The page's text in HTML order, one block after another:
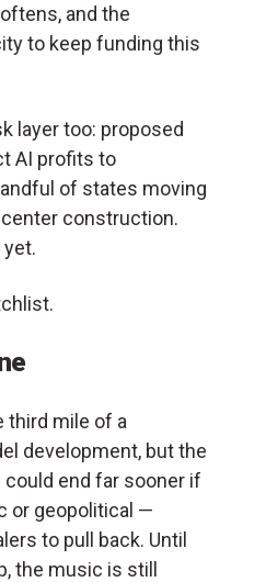
and the
to keep funding this
layer too: proposed
AI profits to
of states moving
construction.
third mile of a
development, but the
end far sooner if
or geopolitical —
to pull back. Until
the music is still